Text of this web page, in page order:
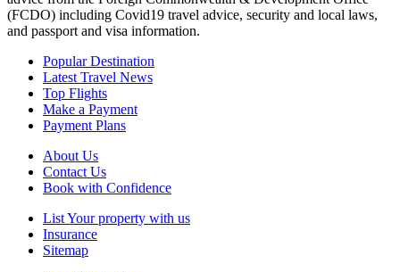
(FCDO) including Covid19 travel advice, security and local laws,
and passport and visa information.
Popular Destination
Latest Travel News
Top Flights
Make a Payment
Payment Plans
About Us
Contact Us
Book with Confidence
List Your property with us
Insurance
Sitemap